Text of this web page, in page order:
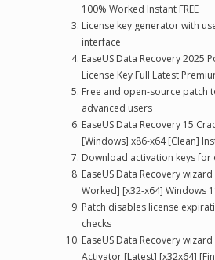
100% Worked Instant FREE
License key generator with
interface
EaseUS Data Recovery 2025
License Key Full Latest
Free and open-source patch
advanced users
EaseUS Data Recovery 15
[Windows] x86-x64 [Clean]
Download activation keys for
EaseUS Data Recovery
Worked] [x32-x64] Windows
Patch disables license
checks
EaseUS Data Recovery
Activator [Latest] [x32x64]